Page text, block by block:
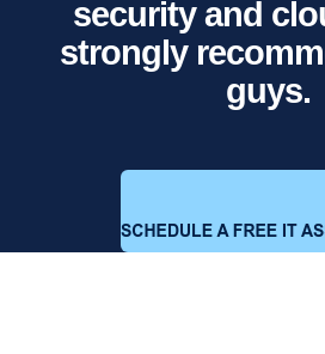
security and
strongly
guys.